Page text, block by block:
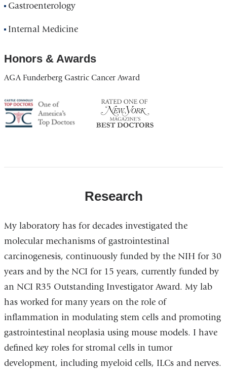
Gastroenterology
Internal Medicine
Honors & Awards
AGA Funderberg Gastric Cancer Award
America's
Top
NY
Research
My laboratory has for decades investigated the
molecular mechanisms of gastrointestinal
carcinogenesis, continuously funded by the NIH for 30
years and by the NCI for 15 years, currently funded by
an NCI R35 Outstanding Investigator Award. My lab
has worked for many years on the role of
inflammation in modulating stem cells and promoting
gastrointestinal neoplasia using mouse models. I have
defined key roles for stromal cells in tumor
development, including myeloid cells, ILCs and nerves.